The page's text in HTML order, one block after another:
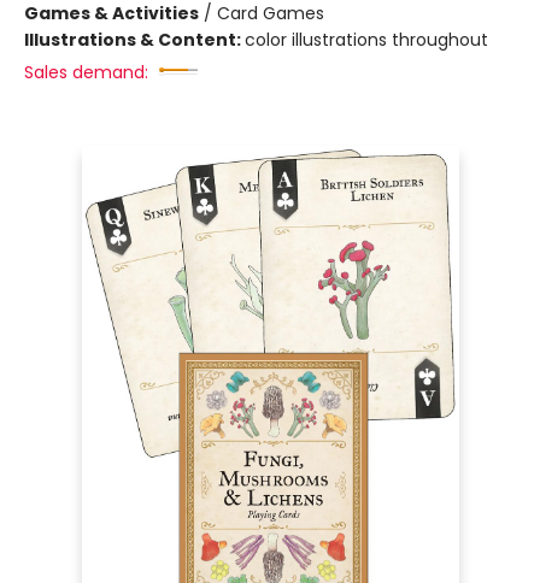
Games & Activities / Card Games
Illustrations & Content:color illustrations throughout
Sales demand: